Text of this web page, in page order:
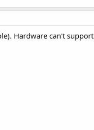
Hardware can't